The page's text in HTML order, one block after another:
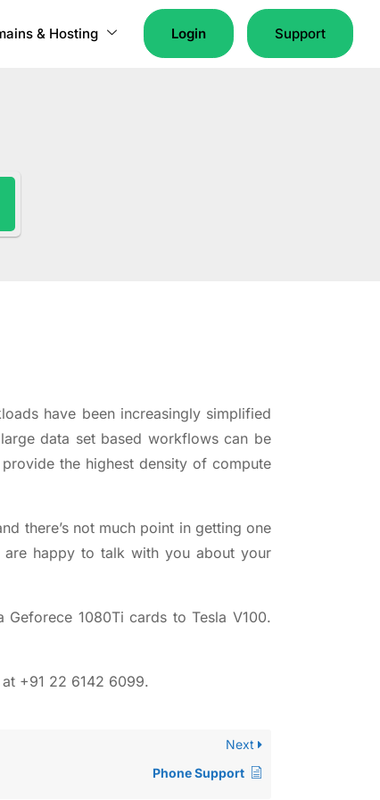
& Hosting Login Support
have been increasingly simplified
data set based workflows can be
the highest density of compute
there’s not much point in getting one
are happy to talk with you about your
1080Ti cards to Tesla V100.
+91 22 6142 6099.
Next
Phone Support